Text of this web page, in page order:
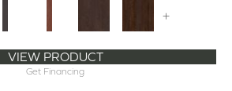
+
VIEW PRODUCT
Get Financing